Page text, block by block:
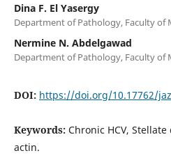
Dina F. El Yasergy
Department of Pathology, Faculty of
Nermine N. Abdelgawad
Department of Pathology, Faculty of
DOI: https://doi.org/10.17762/
Keywords: Chronic HCV,
actin.